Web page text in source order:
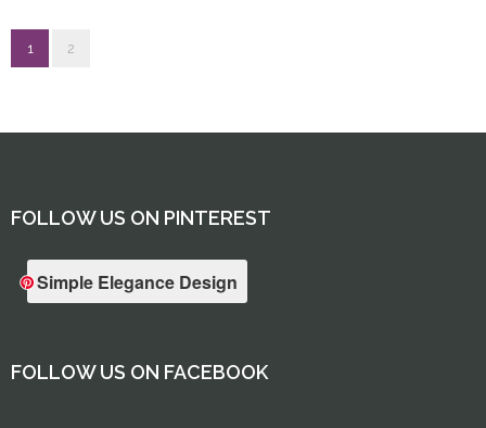
1 2
FOLLOW US ON PINTEREST
Simple Elegance Design
FOLLOW US ON FACEBOOK